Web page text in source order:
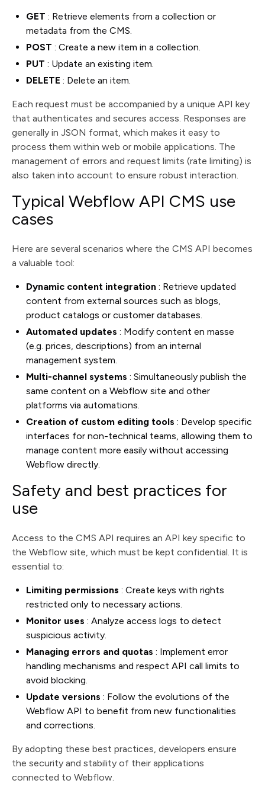
GET : Retrieve elements from a collection or
metadata from the CMS.
POST : Create a new item in a collection.
PUT : Update an existing item.
DELETE : Delete an item.
Each request must be accompanied by a unique API key
that authenticates and secures access. Responses are
generally in JSON format, which makes it easy to
process them within web or mobile applications. The
management of errors and request limits (rate limiting) is
also taken into account to ensure robust interaction.
Typical Webflow API CMS use
cases
Here are several scenarios where the CMS API becomes
a valuable tool:
Dynamic content integration : Retrieve updated
content from external sources such as blogs,
product catalogs or customer databases.
Automated updates : Modify content en masse
(e.g. prices, descriptions) from an internal
management system.
Multi-channel systems : Simultaneously publish the
same content on a Webflow site and other
platforms via automations.
Creation of custom editing tools : Develop specific
interfaces for non-technical teams, allowing them to
manage content more easily without accessing
Webflow directly.
Safety and best practices for
use
Access to the CMS API requires an API key specific to
the Webflow site, which must be kept confidential. It is
essential to:
Limiting permissions : Create keys with rights
restricted only to necessary actions.
Monitor uses : Analyze access logs to detect
suspicious activity.
Managing errors and quotas : Implement error
handling mechanisms and respect API call limits to
avoid blocking.
Update versions : Follow the evolutions of the
Webflow API to benefit from new functionalities
and corrections.
By adopting these best practices, developers ensure
the security and stability of their applications
connected to Webflow.